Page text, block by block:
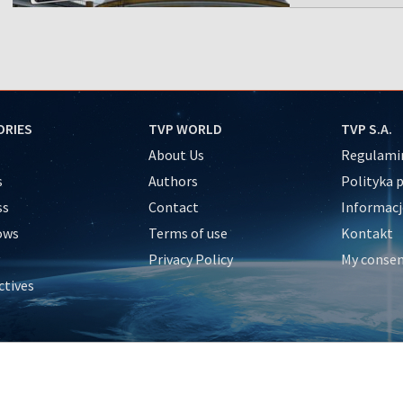
TVP WORLD
About Us
Authors
Contact
Terms of use
Privacy Policy
TVP S.A.
Polityka
Kontakt
My